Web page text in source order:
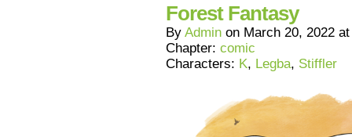
Forest Fantasy
By Admin on March 20, 2022
Chapter: comic
Characters: K, Legba, Stiffler